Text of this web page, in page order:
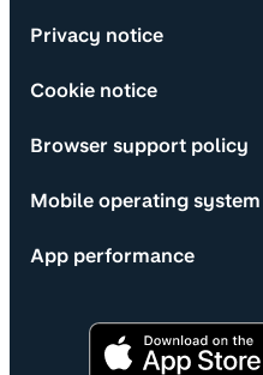
Privacy notice
Cookie notice
Browser support policy
Mobile operating
App performance